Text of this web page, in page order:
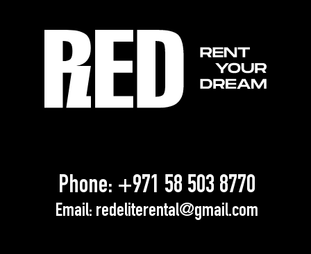
Phone: +971 58 503 8770
Email: redeliterental@gmail.com